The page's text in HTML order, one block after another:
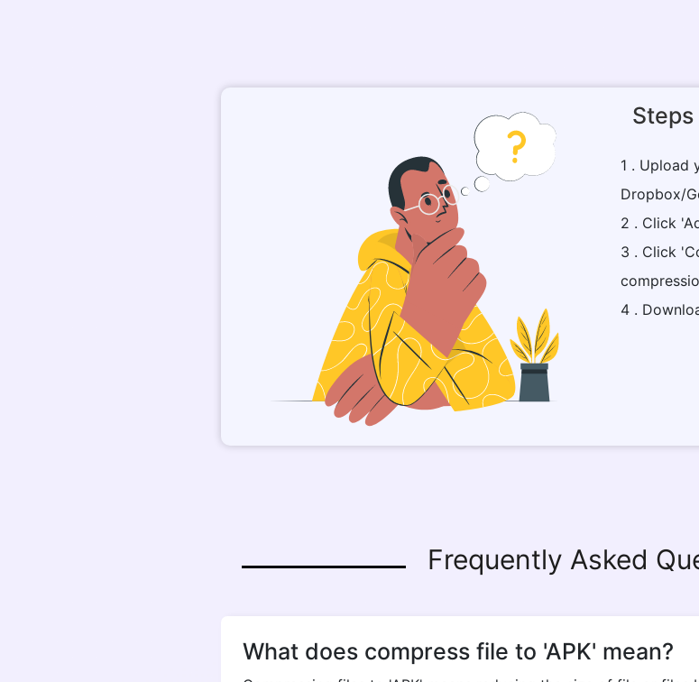
1 . Upload
Dropbox/
2 . Click
3 . Click
4 .
Frequently Asked
What does compress file to 'APK' mean?